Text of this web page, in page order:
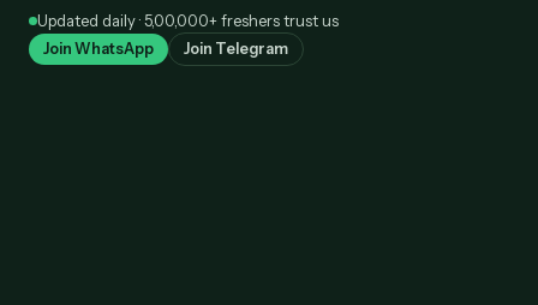
SkipUpdated daily · 5,00,000+ freshers trust us
Join WhatsApp Join Telegram